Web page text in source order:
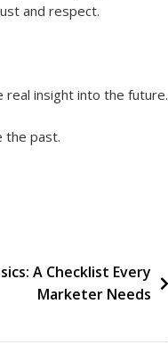
and respect.
real insight into the future.
the past.
A Checklist Every
Marketer Needs